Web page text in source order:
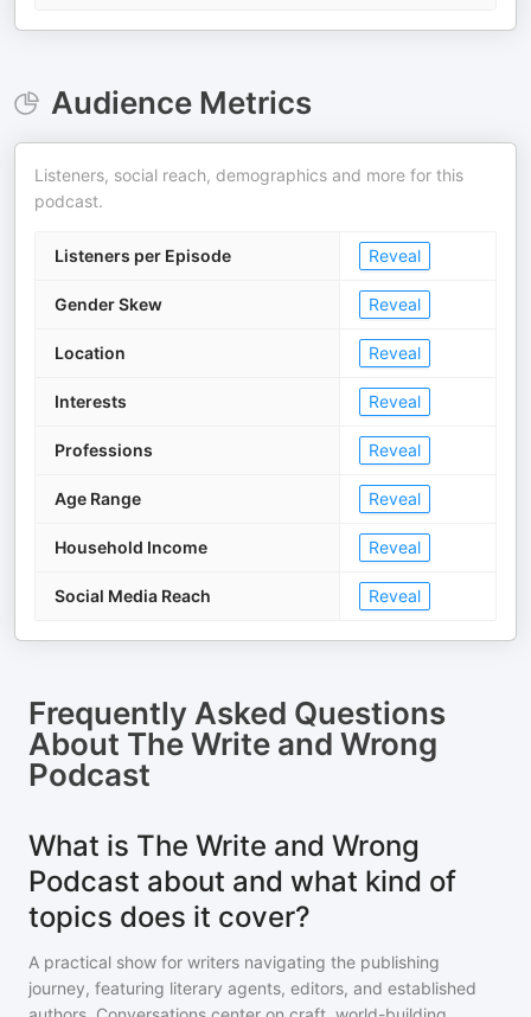
Audience Metrics
Listeners, social reach, demographics and more for this
podcast.
Listeners per Episode Reveal
Gender Skew Reveal
Location Reveal
Interests Reveal
Professions Reveal
Age Range Reveal
Household Income Reveal
Social Media Reach Reveal
Frequently Asked Questions
About The Write and Wrong
Podcast
What is The Write and Wrong
Podcast about and what kind of
topics does it cover?
A practical show for writers navigating the publishing
journey, featuring literary agents, editors, and established